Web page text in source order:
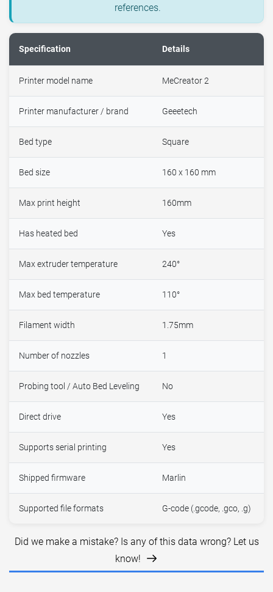
references.
Specification Details
Printer model name MeCreator 2
Printer manufacturer / brand Geeetech
Bed type Square
Bed size 160 x 160 mm
Max print height 160mm
Has heated bed Yes
Max extruder temperature 240°
Max bed temperature 110°
Filament width 1.75mm
Number of nozzles 1
Probing tool / Auto Bed Leveling No
Direct drive Yes
Supports serial printing Yes
Shipped firmware Marlin
Supported file formats G-code (.gcode, .gco, .g)
Did we make a mistake? Is any of this data wrong? Let us
know!